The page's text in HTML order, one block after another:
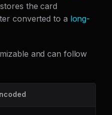
the card
converted to a long-
and can follow